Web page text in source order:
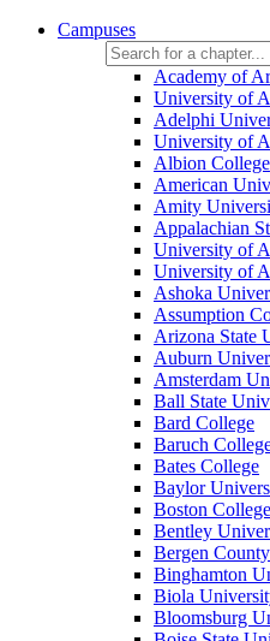
Campuses
Academy of
University of
Adelphi
University of
Albion College
American
Amity
Appalachian
University of
University of
Ashoka
Assumption
Arizona State
Auburn
Amsterdam
Ball State
Bard College
Baruch
Bates College
Baylor
Boston College
Bentley
Bergen
Binghamton
Biola
Bloomsburg